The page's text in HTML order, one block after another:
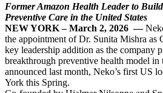
Former Amazon Health Leader to
Preventive Care in the United States
NEW YORK – March 2, 2026 —
the appointment of Dr. Sunita Mishra as
key leadership addition as the company
breakthrough preventive health model in
announced last month, Neko’s first US
York this Spring.